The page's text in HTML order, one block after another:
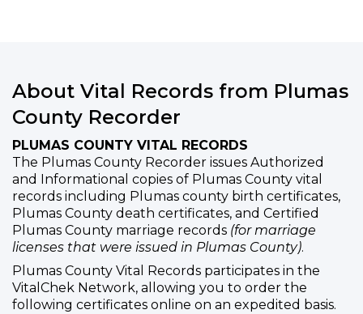
About Vital Records from Plumas
County Recorder
PLUMAS COUNTY VITAL RECORDS
The Plumas County Recorder issues Authorized
and Informational copies of Plumas County vital
records including Plumas county birth certificates,
Plumas County death certificates, and Certified
Plumas County marriage records (for marriage
licenses that were issued in Plumas County).
Plumas County Vital Records participates in the
VitalChek Network, allowing you to order the
following certificates online on an expedited basis.